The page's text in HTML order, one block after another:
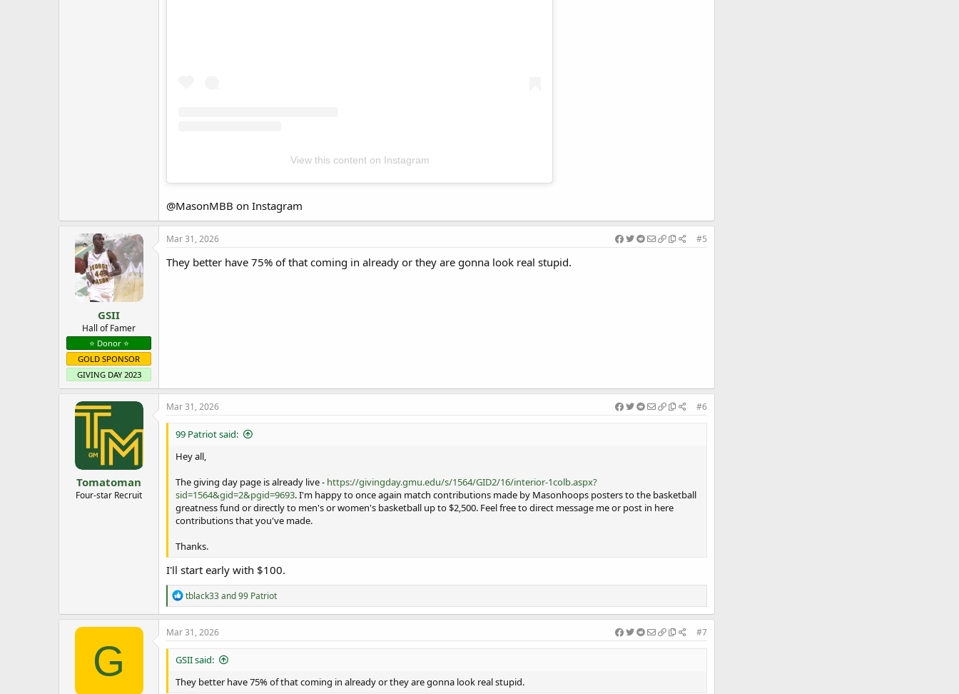
View this content on Instagram
@MasonMBB on Instagram
GSII
Hall of Famer
⭐️ Donor ⭐️
GOLD SPONSOR
GIVING DAY 2023
Mar 31, 2026 #5
They better have 75% of that coming in already or they are gonna look real stupid.
Tomatoman
Four-star Recruit
Mar 31, 2026 #6
99 Patriot said:
Hey all,
The giving day page is already live - https://givingday.gmu.edu/s/1564/GID2/16/interior-1colb.aspx?
sid=1564&gid=2&pgid=9693. I'm happy to once again match contributions made by Masonhoops posters to the basketball
greatness fund or directly to men's or women's basketball up to $2,500. Feel free to direct message me or post in here
contributions that you've made.
Thanks.
I'll start early with $100.
R
e
a
c
o
s
tblack33and99 Patriot
G
Mar 31, 2026 #7
GSII said:
They better have 75% of that coming in already or they are gonna look real stupid.